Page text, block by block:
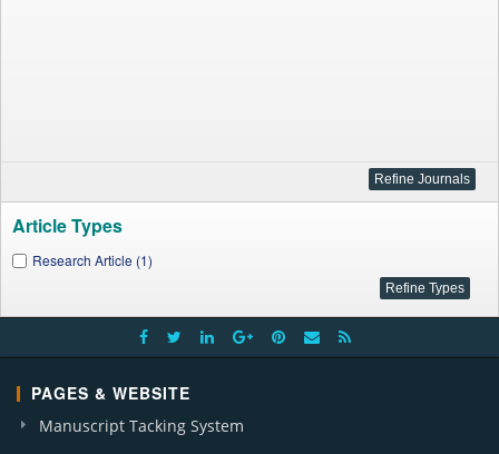
Article Types
Research Article (1)
PAGES & WEBSITE
Manuscript Tacking System